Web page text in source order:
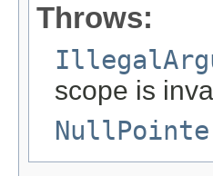
Throws:
scope is